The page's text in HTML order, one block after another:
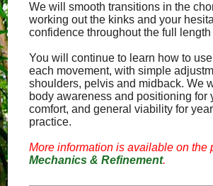
We will smooth transitions in the
working out the kinks and your
confidence throughout the full length
You will continue to learn how to
each movement, with simple
shoulders, pelvis and midback. We
body awareness and positioning for
comfort, and general viability for
practice.
More information is available on the
Mechanics & Refinement.